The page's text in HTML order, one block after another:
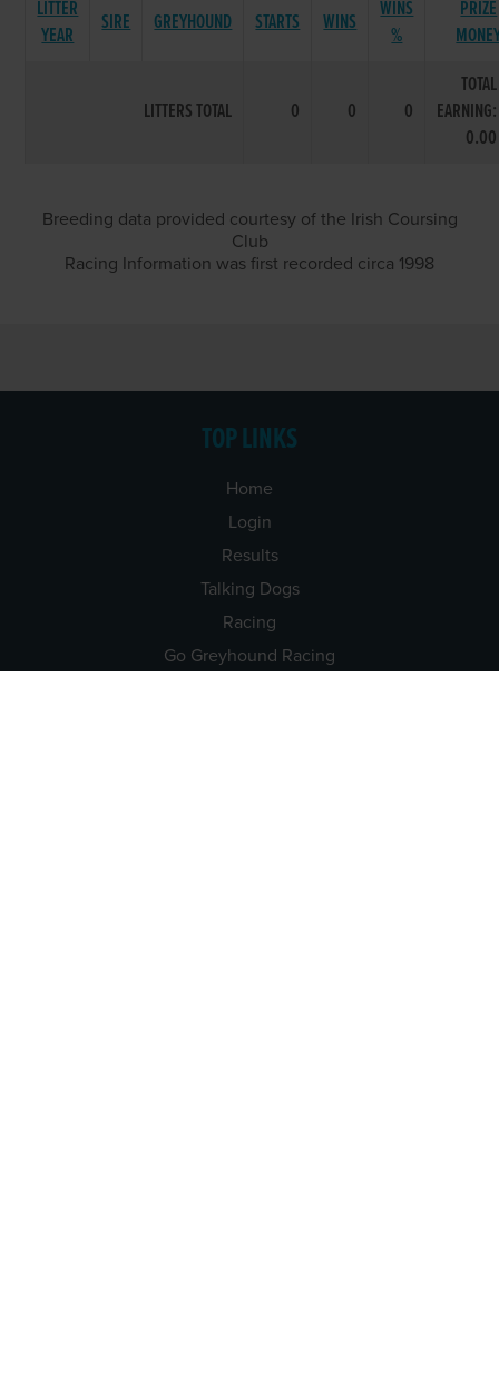
LITTER
YEAR
SIRE GREYHOUND STARTS WINS
WINS
%
PRIZE
LITTERS TOTAL 0 0 0
TOTAL
EARNING:
0.00
Breeding data provided courtesy of the Irish Coursing
Club
Racing Information was first recorded circa 1998
TOP LINKS
Home
Login
Results
Talking Dogs
Racing
Go Greyhound Racing